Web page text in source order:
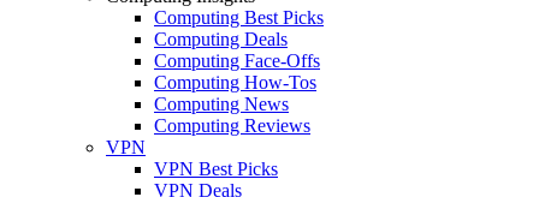
Computing Best Picks
Computing Deals
Computing Face-Offs
Computing How-Tos
Computing News
Computing Reviews
VPN
VPN Best Picks
VPN Deals